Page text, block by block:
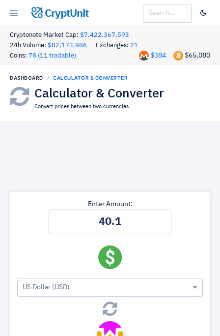
CryptUnit
Cryptonote Market Cap: $7,422,367,593
24h Volume: $82,173,986 Exchanges: 21
Coins: 78 (11 tradable) $65,080
$384
DASHBOARD CALCULATOR & CONVERTER
Calculator & Converter
Convert prices between two currencies.
Enter Amount:
US Dollar (USD)